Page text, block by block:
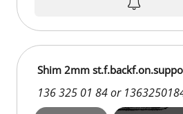
Shim 2mm
136 325 01 84 or